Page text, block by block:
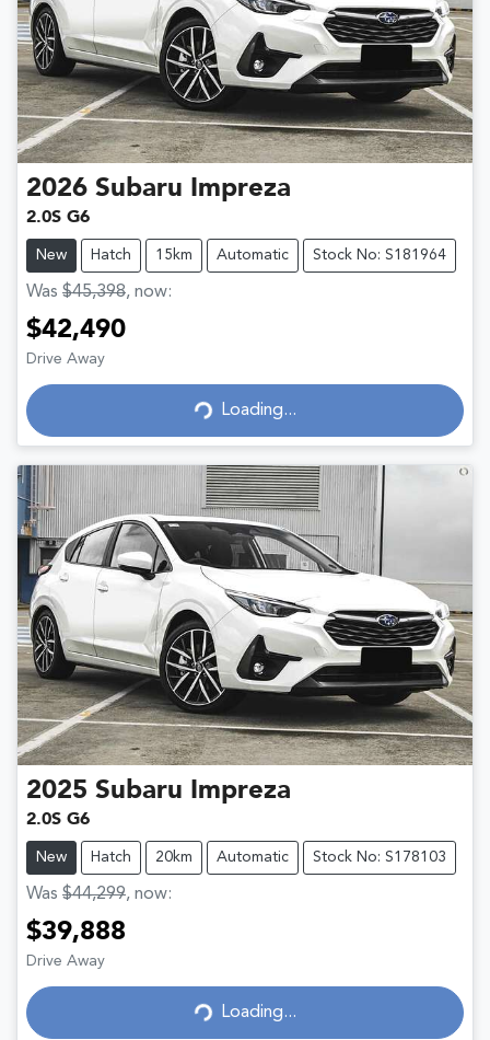
2026 Subaru Impreza
2.0S G6
New Hatch 15km Automatic Stock No: S181964
Was $45,398, now:
$42,490
Drive Away
Loading...
Loading...
2025 Subaru Impreza
2.0S G6
New Hatch 20km Automatic Stock No: S178103
Was $44,299, now:
$39,888
Drive Away
Loading...
Loading...